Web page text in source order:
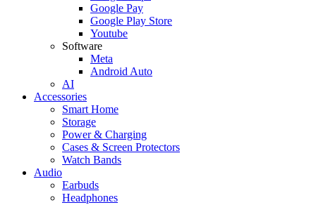
Google Pay
Google Play Store
Youtube
Software
Meta
Android Auto
AI
Accessories
Smart Home
Storage
Power & Charging
Cases & Screen Protectors
Watch Bands
Audio
Earbuds
Headphones